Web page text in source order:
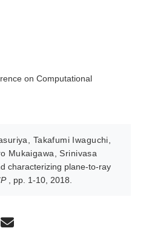
on Computational
Takafumi Iwaguchi
Mukaigawa ,Srinivasa
characterizing plane-to-ray
, pp. 1-10, 2018.